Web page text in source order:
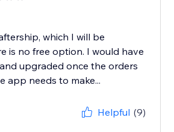
which I will be
is no free option. I would have
upgraded once the orders
app needs to make...
Helpful (9)